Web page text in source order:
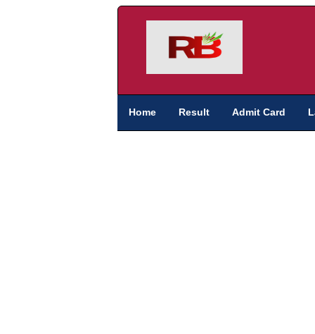
Home Result Admit Card